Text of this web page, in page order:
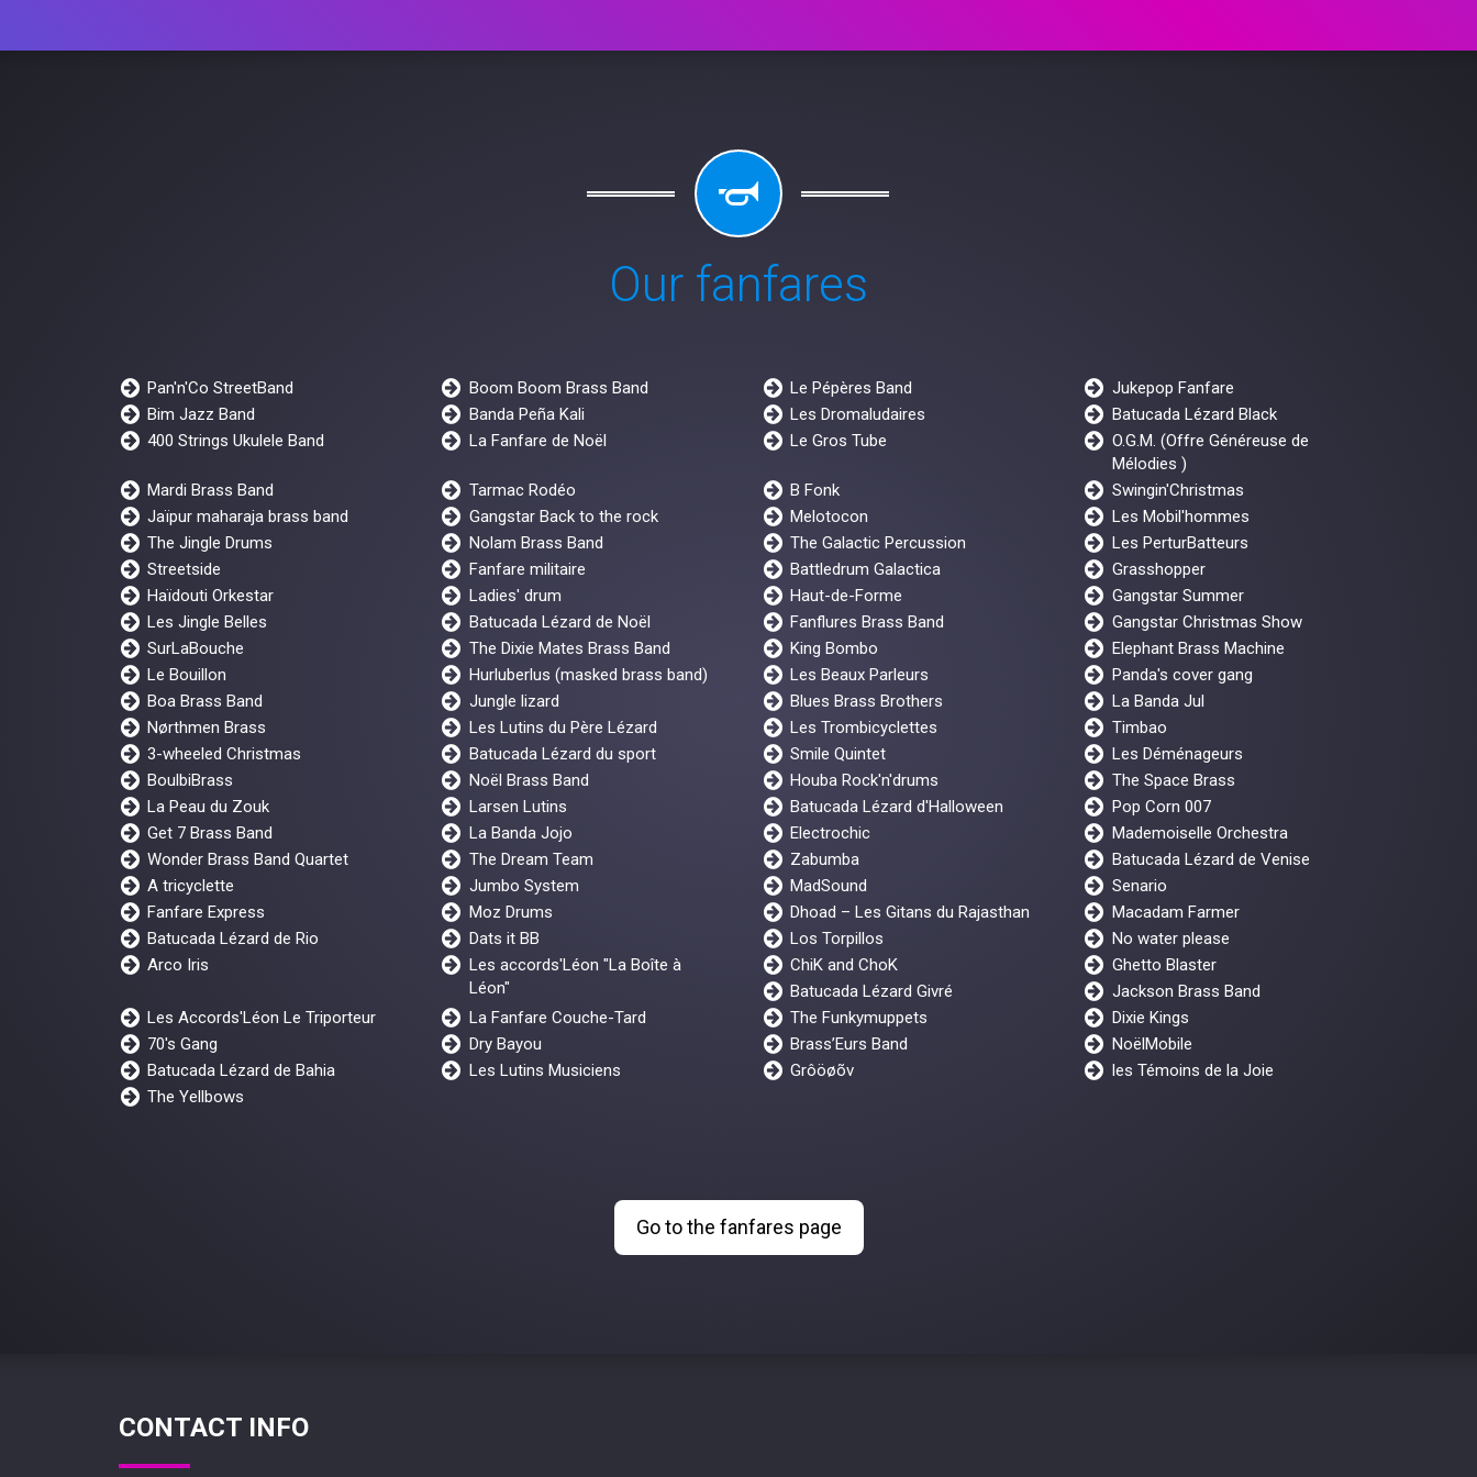
Our fanfares
Pan'n'Co StreetBand Boom Boom Brass Band Le Pépères Band
Jukepop Fanfare
Bim Jazz Band
Banda Peña Kali Les Dromaludaires
Batucada Lézard Black
400 Strings Ukulele Band
La Fanfare de Noël Le Gros Tube
O.G.M. (Offre Généreuse de
Mélodies )
Mardi Brass Band
Tarmac Rodéo B Fonk
Swingin'Christmas
Jaïpur maharaja brass band
Gangstar Back to the rock Melotocon
Les Mobil'hommes
The Jingle Drums
Nolam Brass Band The Galactic Percussion
Les PerturBatteurs
Streetside
Fanfare militaire Battledrum Galactica
Grasshopper
Haïdouti Orkestar
Ladies' drum Haut-de-Forme
Gangstar Summer
Les Jingle Belles
Batucada Lézard de Noël Fanflures Brass Band
Gangstar Christmas Show
SurLaBouche
The Dixie Mates Brass Band King Bombo
Elephant Brass Machine
Le Bouillon
Hurluberlus (masked brass band) Les Beaux Parleurs
Panda's cover gang
Boa Brass Band
Jungle lizard Blues Brass Brothers
La Banda Jul
Nørthmen Brass
Les Lutins du Père Lézard Les Trombicyclettes
Timbao
3-wheeled Christmas
Batucada Lézard du sport Smile Quintet
Les Déménageurs
BoulbiBrass
Noël Brass Band Houba Rock'n'drums
The Space Brass
La Peau du Zouk
Larsen Lutins Batucada Lézard d'Halloween
Pop Corn 007
Get 7 Brass Band
La Banda Jojo Electrochic
Mademoiselle Orchestra
Wonder Brass Band Quartet
The Dream Team Zabumba
Batucada Lézard de Venise
A tricyclette
Jumbo System MadSound
Senario
Fanfare Express
Moz Drums Dhoad – Les Gitans du Rajasthan
Macadam Farmer
Batucada Lézard de Rio
Dats it BB Los Torpillos
No water please
Arco Iris
Les accords'Léon "La Boîte à
Léon"
ChiK and ChoK
Ghetto Blaster
Batucada Lézard Givré
Jackson Brass Band
Les Accords'Léon Le Triporteur
La Fanfare Couche-Tard The Funkymuppets
Dixie Kings
70's Gang
Dry Bayou Brass’Eurs Band
NoëlMobile
Batucada Lézard de Bahia
Les Lutins Musiciens Grôöøõv
les Témoins de la Joie
The Yellbows
Go to the fanfares page
CONTACT INFO